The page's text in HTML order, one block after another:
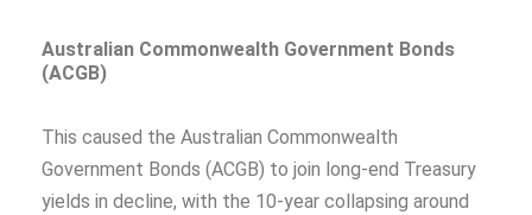
Australian Commonwealth Government Bonds
(ACGB)
This caused the Australian Commonwealth
Government Bonds (ACGB) to join long-end Treasury
yields in decline, with the 10-year collapsing around